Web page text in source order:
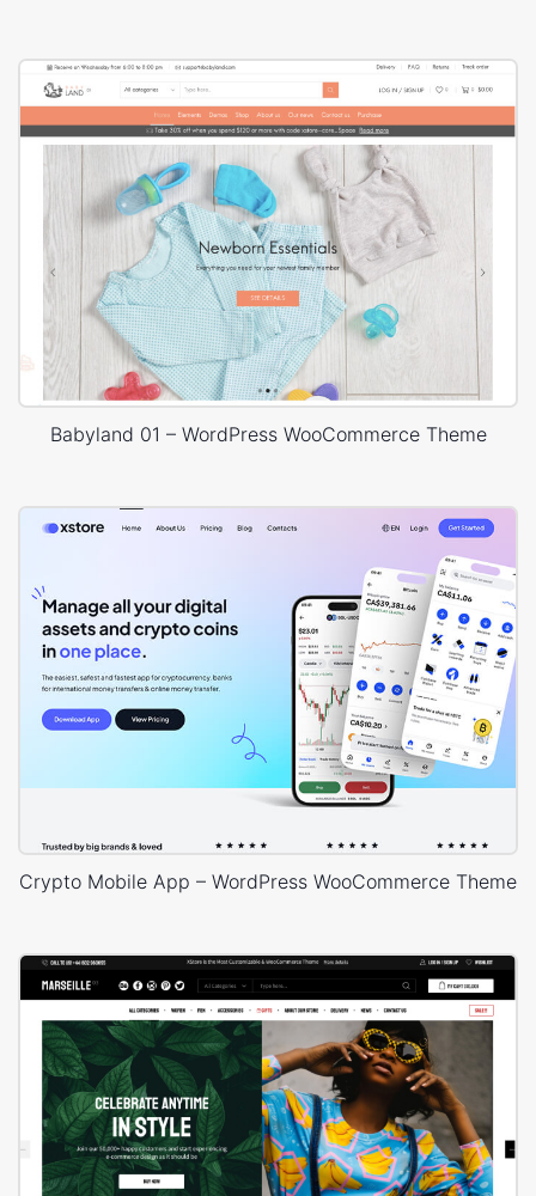
Babyland 01 – WordPress WooCommerce Theme
Crypto Mobile App – WordPress WooCommerce Theme